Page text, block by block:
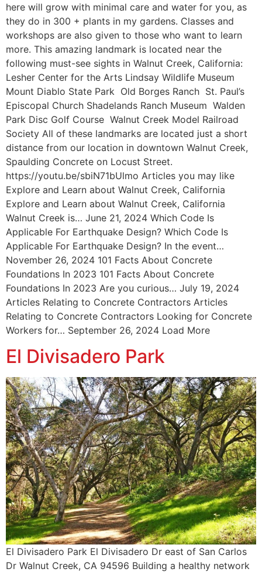
here will grow with minimal care and water for you, as
they do in 300 + plants in my gardens. Classes and
workshops are also given to those who want to learn
more. This amazing landmark is located near the
following must-see sights in Walnut Creek, California:
Lesher Center for the Arts Lindsay Wildlife Museum
Mount Diablo State Park Old Borges Ranch St. Paul’s
Episcopal Church Shadelands Ranch Museum Walden
Park Disc Golf Course Walnut Creek Model Railroad
Society All of these landmarks are located just a short
distance from our location in downtown Walnut Creek,
Spaulding Concrete on Locust Street.
https://youtu.be/sbiN71bUlmo Articles you may like
Explore and Learn about Walnut Creek, California
Explore and Learn about Walnut Creek, California
Walnut Creek is… June 21, 2024 Which Code Is
Applicable For Earthquake Design? Which Code Is
Applicable For Earthquake Design? In the event…
November 26, 2024 101 Facts About Concrete
Foundations In 2023 101 Facts About Concrete
Foundations In 2023 Are you curious… July 19, 2024
Articles Relating to Concrete Contractors Articles
Relating to Concrete Contractors Looking for Concrete
Workers for… September 26, 2024 Load More
El Divisadero Park
El Divisadero Park El Divisadero Dr east of San Carlos
Dr Walnut Creek, CA 94596 Building a healthy network